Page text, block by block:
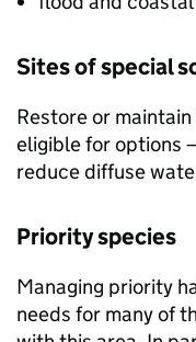
Sites of special
Restore or maintain
eligible for options
reduce diffuse
Priority species
Managing priority
needs for many of